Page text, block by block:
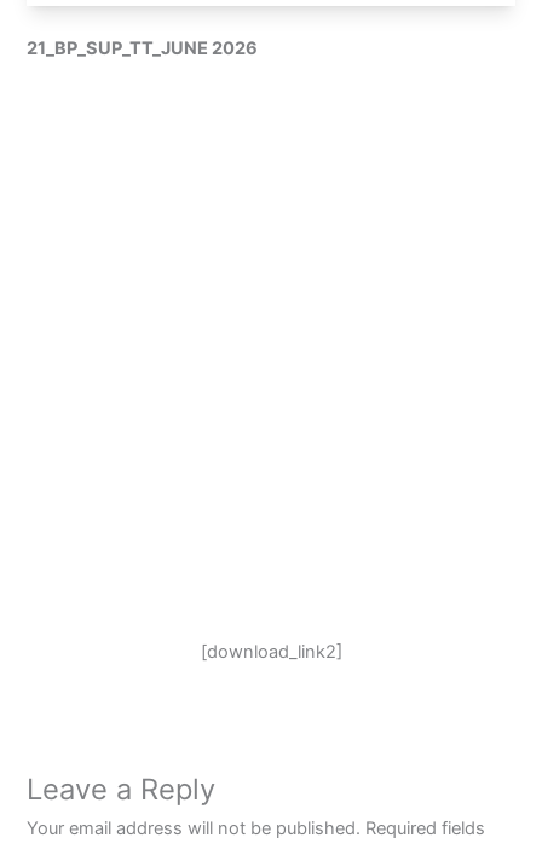
21_BP_SUP_TT_JUNE 2026
[download_link2]
Leave a Reply
Your email address will not be published. Required fields